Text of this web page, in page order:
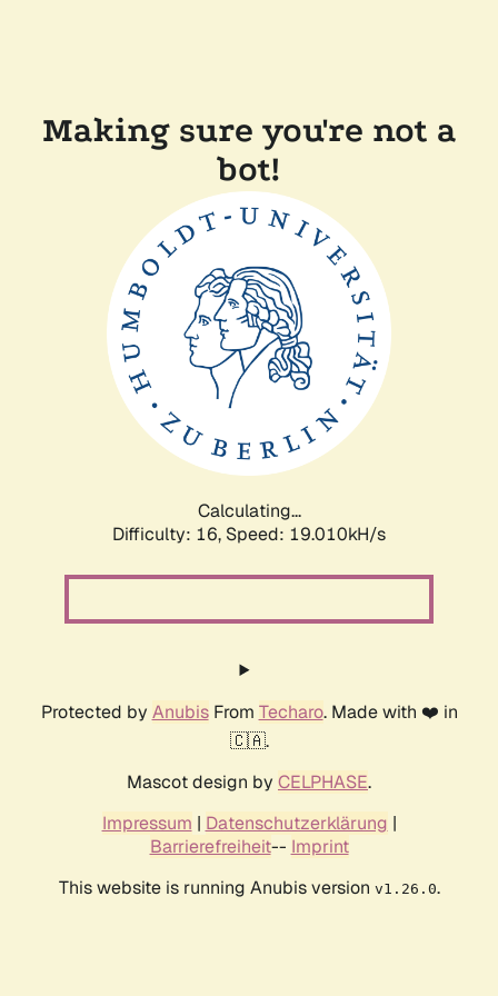
Making sure you're not a
bot!
Calculating...
Difficulty: 16, Speed: 19.010kH/s
Protected by AnubisFrom Techaro. Made with ❤️ in
🇨🇦.
Mascot design by CELPHASE.
Impressum | Datenschutzerklärung |
Barrierefreiheit-- Imprint
This website is running Anubis version v1.26.0.